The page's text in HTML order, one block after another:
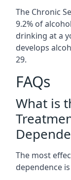
The Chronic
9.2% of
drinking at a
develops
29.
FAQs
What is
The most
dependence